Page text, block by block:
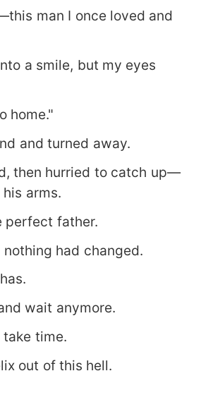
man I once loved and
a smile, but my eyes
home."
and turned away.
then hurried to catch up—
arms.
perfect father.
had changed.
wait anymore.
time.
out of this hell.